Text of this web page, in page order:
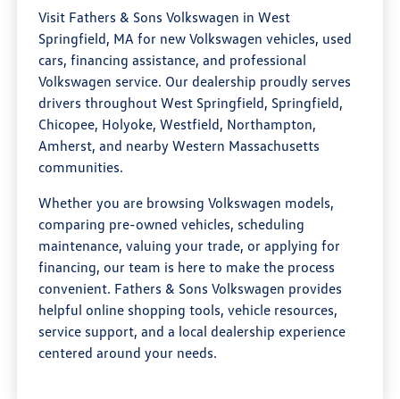
Visit Fathers & Sons Volkswagen in West
Springfield, MA for new Volkswagen vehicles, used
cars, financing assistance, and professional
Volkswagen service. Our dealership proudly serves
drivers throughout West Springfield, Springfield,
Chicopee, Holyoke, Westfield, Northampton,
Amherst, and nearby Western Massachusetts
communities.
Whether you are browsing Volkswagen models,
comparing pre-owned vehicles, scheduling
maintenance, valuing your trade, or applying for
financing, our team is here to make the process
convenient. Fathers & Sons Volkswagen provides
helpful online shopping tools, vehicle resources,
service support, and a local dealership experience
centered around your needs.